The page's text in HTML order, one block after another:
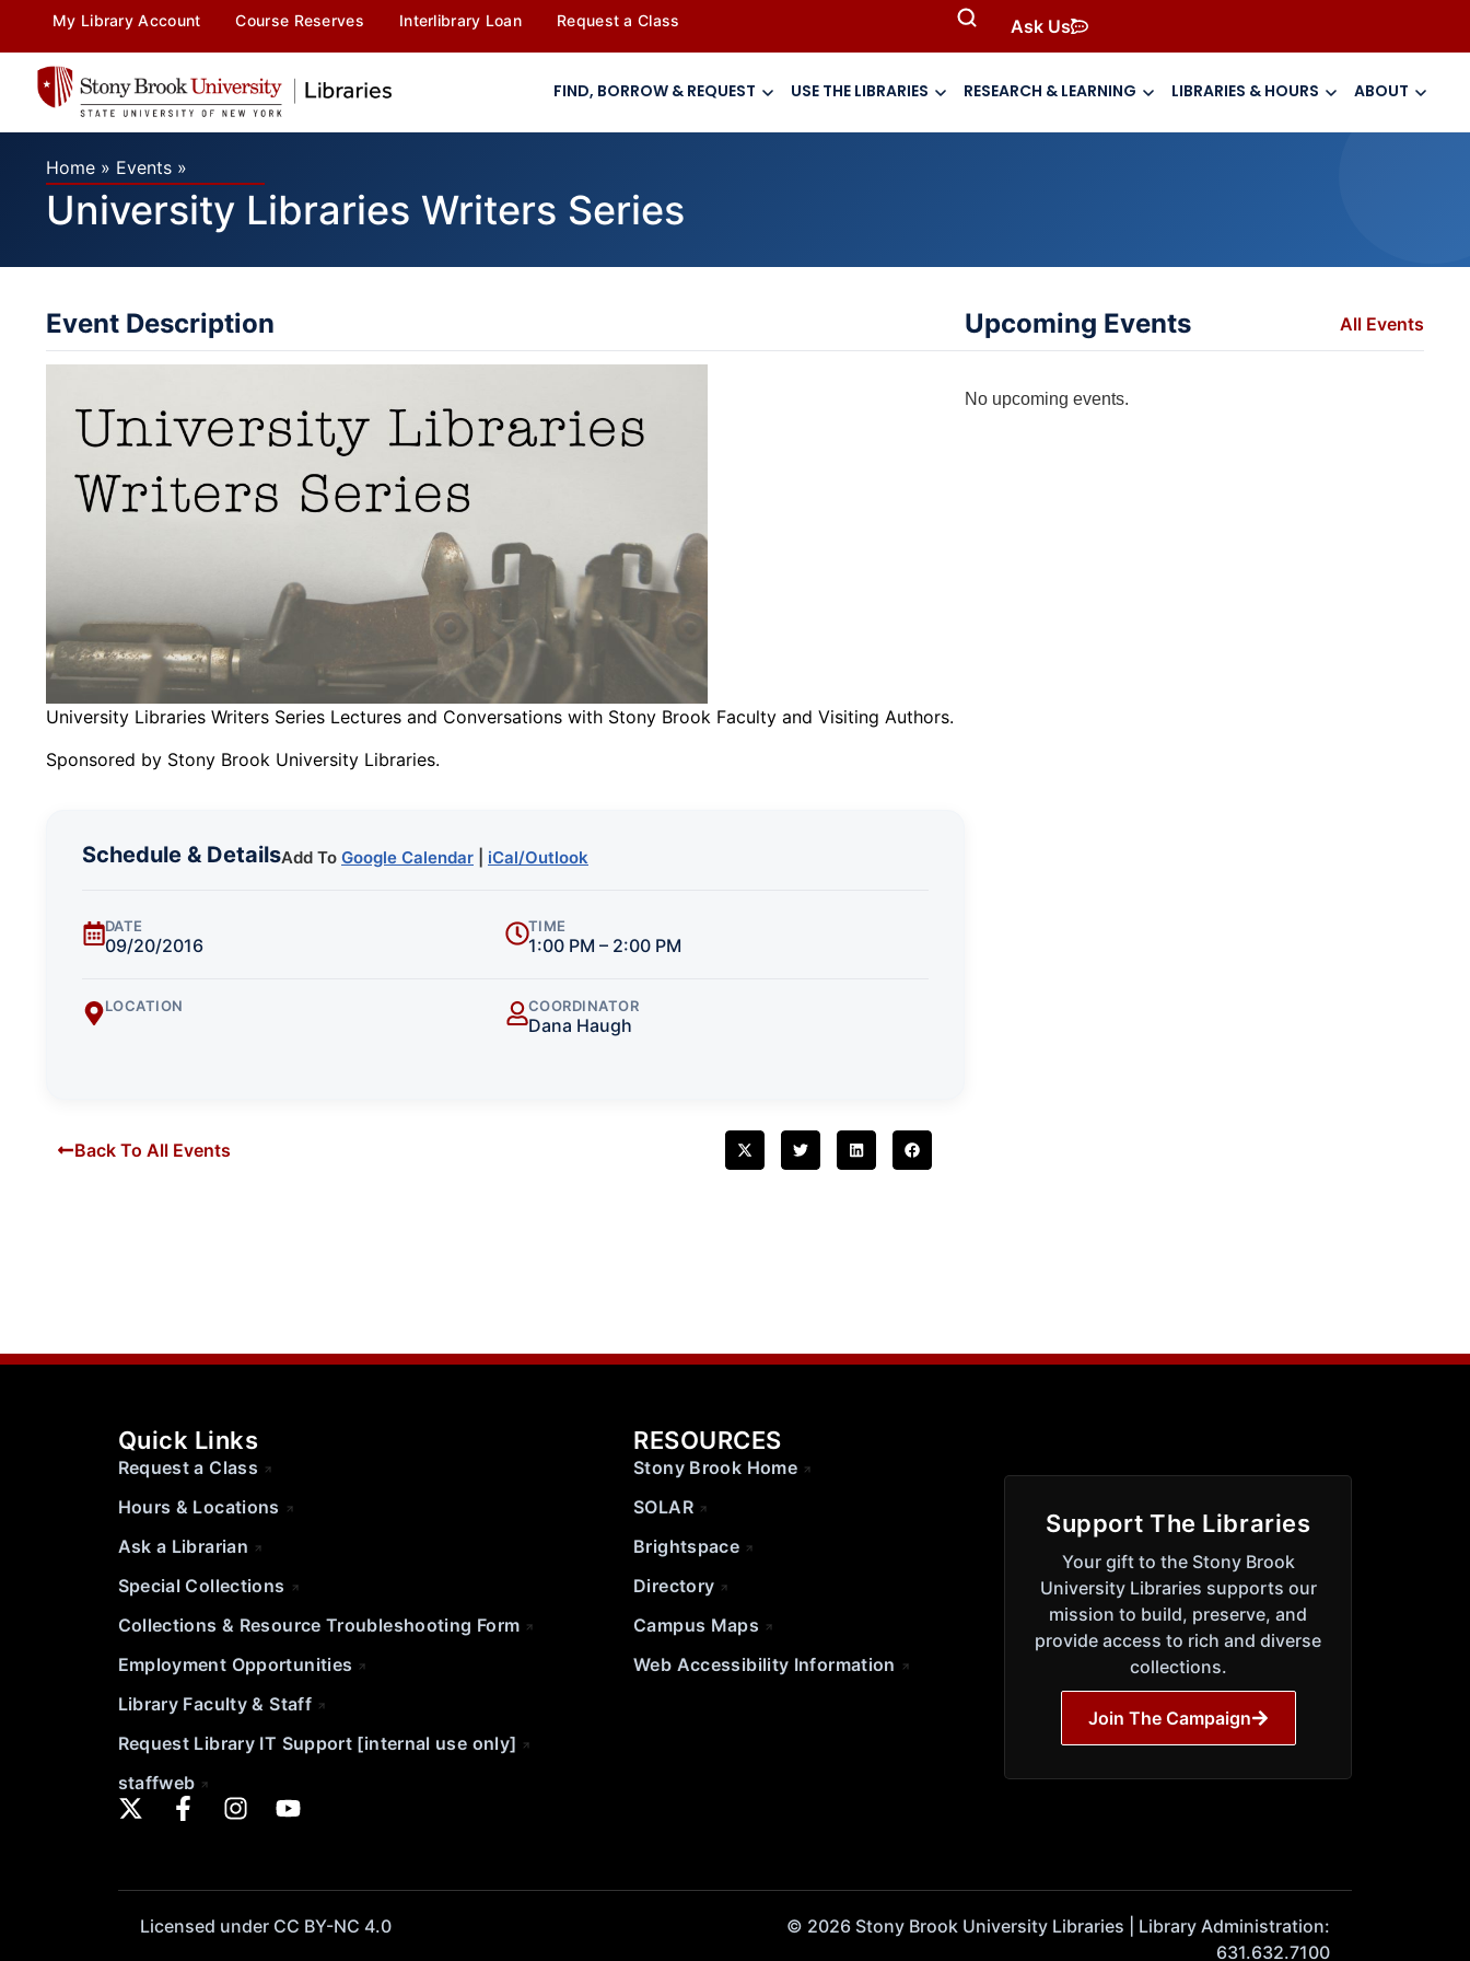
My Library Account Course Reserves Interlibrary Loan Request a Class Ask Us
FIND, BORROW & REQUEST USE THE LIBRARIES RESEARCH & LEARNING LIBRARIES & HOURS ABOUT
Home » Events »
University Libraries Writers Series
Event Description
University Libraries Writers Series Lectures and Conversations with Stony Brook Faculty and Visiting Authors.
Sponsored by Stony Brook University Libraries.
Schedule & DetailsAdd To Google Calendar iCal/Outlook
DATE
09/20/2016
TIME
1:00 PM – 2:00 PM
LOCATION COORDINATOR
Dana Haugh
Back To All Events
Upcoming Events All Events
No upcoming events.
Quick Links
Request a Class
Hours & Locations
Ask a Librarian
Special Collections
Collections & Resource Troubleshooting Form
Employment Opportunities
Library Faculty & Staff
Request Library IT Support [internal use only]
staffweb
RESOURCES
Stony Brook Home
SOLAR
Brightspace
Directory
Campus Maps
Web Accessibility Information
Support The Libraries
Your gift to the Stony Brook
University Libraries supports our
mission to build, preserve, and
provide access to rich and diverse
collections.
Join The Campaign
Licensed under CC BY-NC 4.0
© 2026 Stony Brook University Libraries | Library Administration:
631.632.7100